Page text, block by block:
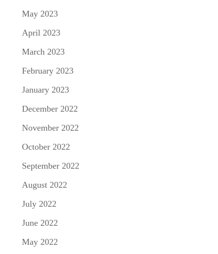
May 2023
April 2023
March 2023
February 2023
January 2023
December 2022
November 2022
October 2022
September 2022
August 2022
July 2022
June 2022
May 2022